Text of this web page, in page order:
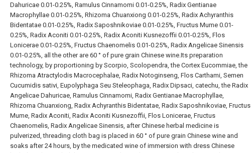
Dahuricae 0.01-0.25%, Ramulus Cinnamomi 0.01-0.25%, Radix Gentianae
Macrophyllae 0.01-0.25%, Rhizoma Chuanxiong 0.01-0.25%, Radix Achyranthis
Bidentatae 0.01-0.25%, Radix Saposhnikoviae 0.01-0.25%, Fructus Mume 0.01-
0.25%, Radix Aconiti 0.01-0.25%, Radix Aconiti Kusnezoffii 0.01-0.25%, Flos
Lonicerae 0.01-0.25%, Fructus Chaenomelis 0.01-0.25%, Radix Angelicae Sinensis
0.01-0.25%, all the other are 60 ° of pure grain Chinese wine.Its preparation
technology, by proportioning by Scorpio, Scolopendra, the Cortex Eucommiae, the
Rhizoma Atractylodis Macrocephalae, Radix Notoginseng, Flos Carthami, Semen
Cucumidis sativi, Eupolyphaga Seu Steleophaga, Radix Dipsaci, catechu, the Radix
Angelicae Dahuricae, Ramulus Cinnamomi, Radix Gentianae Macrophyllae,
Rhizoma Chuanxiong, Radix Achyranthis Bidentatae, Radix Saposhnikoviae, Fructus
Mume, Radix Aconiti, Radix Aconiti Kusnezoffii, Flos Lonicerae, Fructus
Chaenomelis, Radix Angelicae Sinensis, after Chinese herbal medicine is
pulverized, threading cloth bag is placed in 60 ° of pure grain Chinese wine and
soaks after 24 hours, by the medicated wine of immersion with dress Chinese